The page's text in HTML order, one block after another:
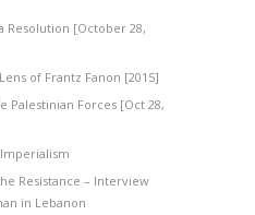
Resolution [October 28,
of Frantz Fanon [2015]
Palestinian Forces [Oct 28,
Resistance – Interview
in Lebanon